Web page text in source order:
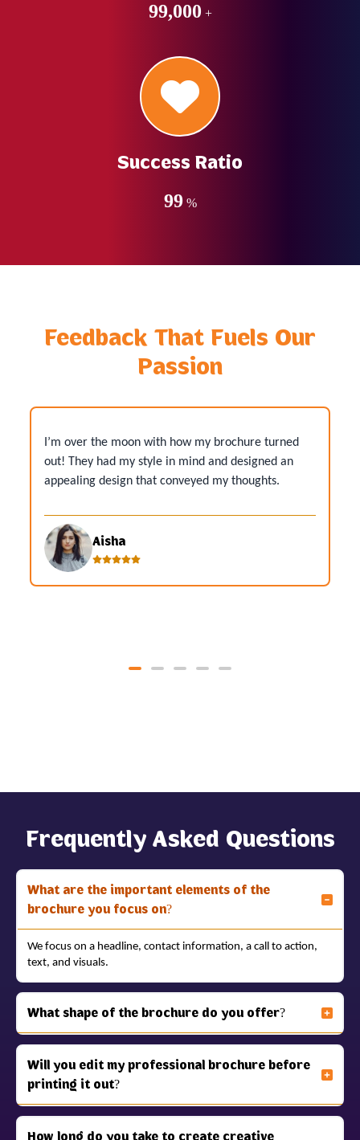
99,000 +
Success Ratio
99 %
Feedback That Fuels Our
Passion
I’m over the moon with how my brochure turned
out! They had my style in mind and designed an
appealing design that conveyed my thoughts.
Aisha
Frequently Asked Questions
What are the important elements of the
brochure you focus on?
We focus on a headline, contact information, a call to action,
text, and visuals.
What shape of the brochure do you offer?
Will you edit my professional brochure before
printing it out?
How long do you take to create creative